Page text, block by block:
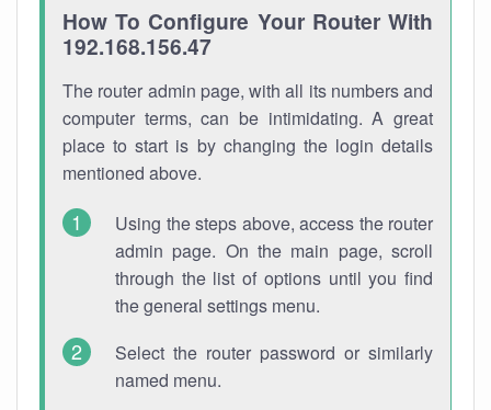
How To Configure Your Router With
192.168.156.47
The router admin page, with all its numbers and
computer terms, can be intimidating. A great
place to start is by changing the login details
mentioned above.
Using the steps above, access the router
admin page. On the main page, scroll
through the list of options until you find
the general settings menu.
Select the router password or similarly
named menu.